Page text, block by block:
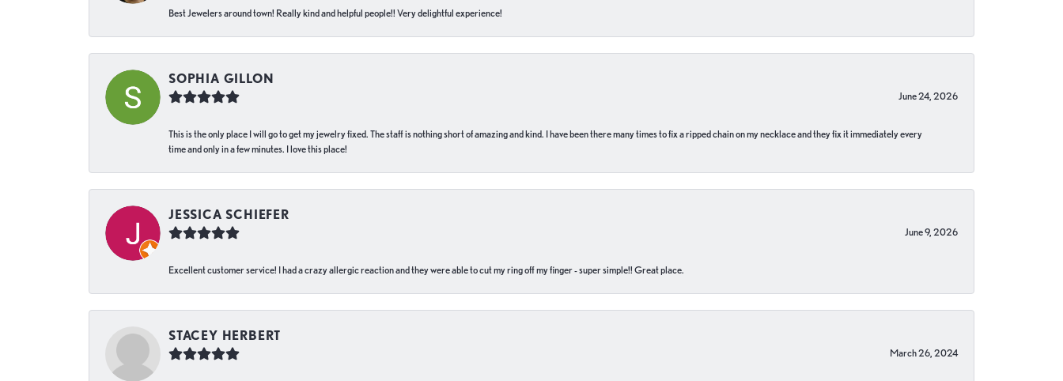
Best Jewelers around town! Really kind and helpful people!! Very delightful experience!
SOPHIA GILLON
June 24, 2026
This is the only place I will go to get my jewelry fixed. The staff is nothing short of amazing and kind. I have been there many times to fix a ripped chain on my necklace and they fix it immediately every
time and only in a few minutes. I love this place!
JESSICA SCHIEFER
June 9, 2026
Excellent customer service! I had a crazy allergic reaction and they were able to cut my ring off my finger - super simple!! Great place.
STACEY HERBERT
March 26, 2024